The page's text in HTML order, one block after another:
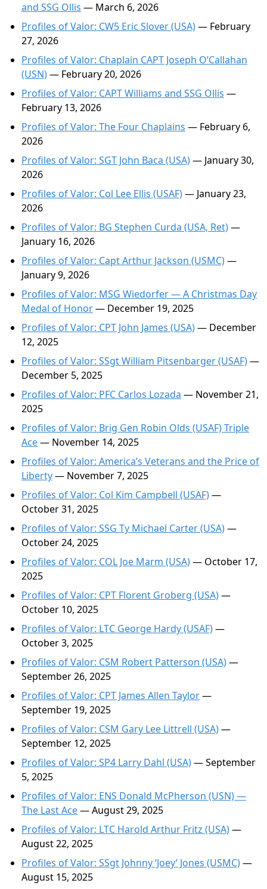
and SSG Ollis — March 6, 2026
Profiles of Valor: CW5 Eric Slover (USA)— February
27, 2026
Profiles of Valor: Chaplain CAPT Joseph O’Callahan
(USN)— February 20, 2026
Profiles of Valor: CAPT Williams and SSG Ollis —
February 13, 2026
Profiles of Valor: The Four Chaplains — February 6,
2026
Profiles of Valor: SGT John Baca (USA)— January 30,
2026
Profiles of Valor: Col Lee Ellis (USAF)— January 23,
2026
Profiles of Valor: BG Stephen Curda (USA, Ret)—
January 16, 2026
Profiles of Valor: Capt Arthur Jackson (USMC)—
January 9, 2026
Profiles of Valor: MSG Wiedorfer — A Christmas Day
Medal of Honor— December 19, 2025
Profiles of Valor: CPT John James (USA)— December
12, 2025
Profiles of Valor: SSgt William Pitsenbarger (USAF)—
December 5, 2025
Profiles of Valor: PFC Carlos Lozada — November 21,
2025
Profiles of Valor: Brig Gen Robin Olds (USAF) Triple
Ace— November 14, 2025
Profiles of Valor: America’s Veterans and the Price of
Liberty— November 7, 2025
Profiles of Valor: Col Kim Campbell (USAF)—
October 31, 2025
Profiles of Valor: SSG Ty Michael Carter (USA)—
October 24, 2025
Profiles of Valor: COL Joe Marm (USA)— October 17,
2025
Profiles of Valor: CPT Florent Groberg (USA)—
October 10, 2025
Profiles of Valor: LTC George Hardy (USAF)—
October 3, 2025
Profiles of Valor: CSM Robert Patterson (USA)—
September 26, 2025
Profiles of Valor: CPT James Allen Taylor—
September 19, 2025
Profiles of Valor: CSM Gary Lee Littrell (USA)—
September 12, 2025
Profiles of Valor: SP4 Larry Dahl (USA)— September
5, 2025
Profiles of Valor: ENS Donald McPherson (USN) —
The Last Ace— August 29, 2025
Profiles of Valor: LTC Harold Arthur Fritz (USA)—
August 22, 2025
Profiles of Valor: SSgt Johnny ‘Joey’ Jones (USMC)—
August 15, 2025